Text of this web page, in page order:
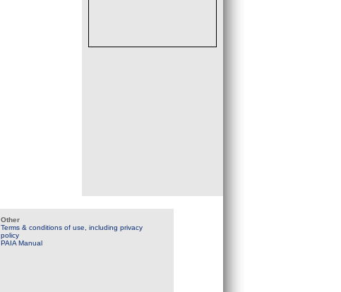
Other
Terms & conditions of use, including privacy
policy
PAIA Manual